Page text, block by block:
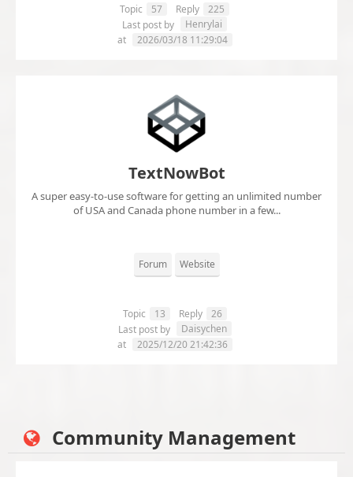
Topic 57 Reply
225
Last post by
Henrylai
at
2026/03/18 11:29:04
TextNowBot
A super easy-to-use software for getting an unlimited number
of USA and Canada phone number in a few...
Forum Website
Topic 13 Reply
26
Last post by
Daisychen
at
2025/12/20 21:42:36
Community Management